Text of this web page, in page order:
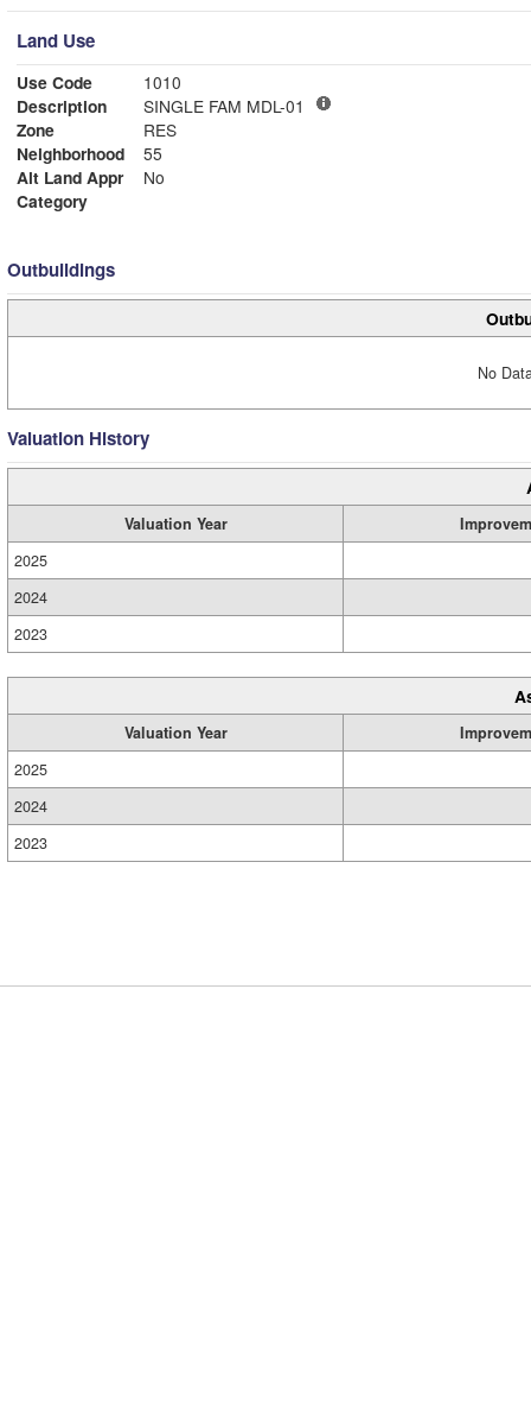
Land Use
Use Code
1010
Description
SINGLE FAM MDL-01
Zone
RES
Neighborhood
55
Alt Land Appr
No
Category
Outbuildings
No
Valuation History
Valuation Year
2025
2024
2023
Valuation Year
2025
2024
2023